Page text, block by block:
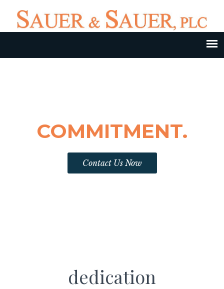
COMMITMENT.
Contact Us Now
dedication